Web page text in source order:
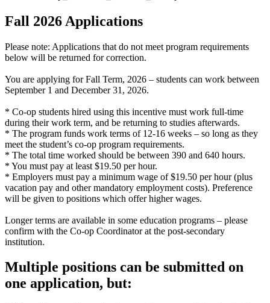
Fall 2026 Applications
Please note: Applications that do not meet program requirements
below will be returned for correction.
You are applying for Fall Term, 2026 – students can work between
September 1 and December 31, 2026.
* Co-op students hired using this incentive must work full-time
during their work term, and be returning to studies afterwards.
* The program funds work terms of 12-16 weeks – so long as they
meet the student’s co-op program requirements.
* The total time worked should be between 390 and 640 hours.
* You must pay at least $19.50 per hour.
* Employers must pay a minimum wage of $19.50 per hour (plus
vacation pay and other mandatory employment costs). Preference
will be given to positions which offer higher wages.
Longer terms are available in some education programs – please
confirm with the Co-op Coordinator at the post-secondary
institution.
Multiple positions can be submitted on
one application, but: